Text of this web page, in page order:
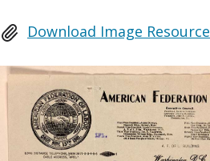
Download Image Resource